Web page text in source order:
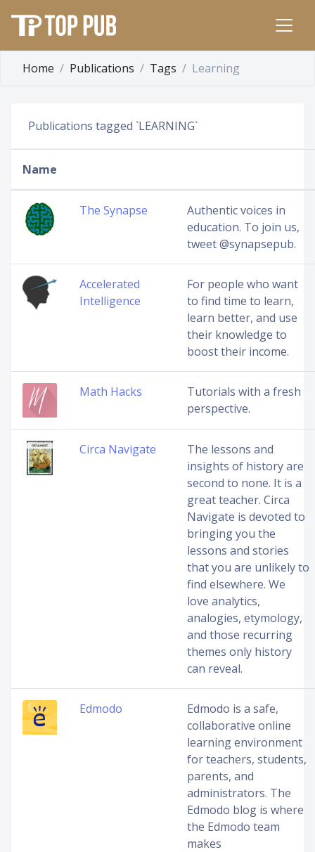
Home Publications Tags Learning
Publications tagged `LEARNING`
Name
The Synapse
Authentic voices in
education. To join us,
tweet @synapsepub.
Accelerated
Intelligence
For people who want
to find time to learn,
learn better, and use
their knowledge to
boost their income.
Math Hacks
Tutorials with a fresh
perspective.
Circa Navigate
The lessons and
insights of history are
second to none. It is a
great teacher. Circa
Navigate is devoted to
bringing you the
lessons and stories
that you are unlikely to
find elsewhere. We
love analytics,
analogies, etymology,
and those recurring
themes only history
can reveal.
Edmodo
Edmodo is a safe,
collaborative online
learning environment
for teachers, students,
parents, and
administrators. The
Edmodo blog is where
the Edmodo team
makes